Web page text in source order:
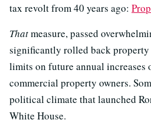
tax revolt from 40 years ago:
Thatmeasure, passed
significantly rolled back property
limits on future annual increases
commercial property owners.
political climate that launched
White House.